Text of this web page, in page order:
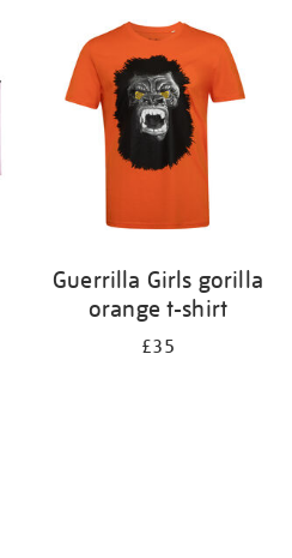
Guerrilla Girls gorilla
orange t-shirt
£35